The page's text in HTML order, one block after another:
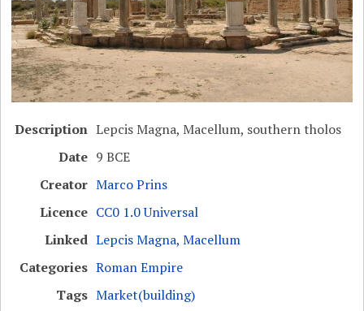
Description Lepcis Magna, Macellum, southern tholos
Date 9 BCE
Creator Marco Prins
Licence CC0 1.0 Universal
Linked Lepcis Magna, Macellum
Categories Roman Empire
Tags Market(building)